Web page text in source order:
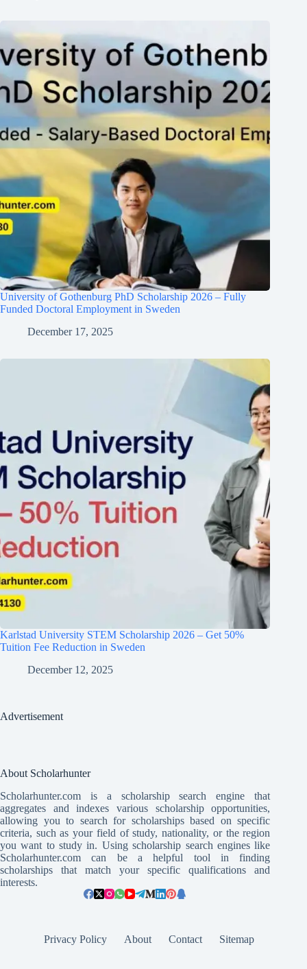
University of Gothenburg PhD Scholarship 2026 – Fully
Funded Doctoral Employment in Sweden
December 17, 2025
Karlstad University STEM Scholarship 2026 – Get 50%
Tuition Fee Reduction in Sweden
December 12, 2025
Advertisement
About Scholarhunter
Scholarhunter.com is a scholarship search engine that
aggregates and indexes various scholarship opportunities,
allowing you to search for scholarships based on specific
criteria, such as your field of study, nationality, or the region
you want to study in. Using scholarship search engines like
Scholarhunter.com can be a helpful tool in finding
scholarships that match your specific qualifications and
interests.
Privacy Policy About Contact Sitemap